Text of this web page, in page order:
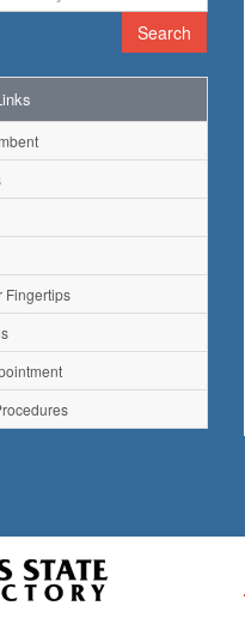
Search
Fingertips